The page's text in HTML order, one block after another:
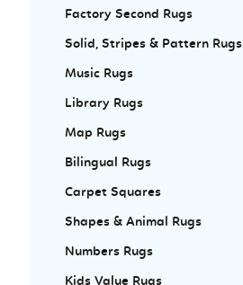
Factory Second Rugs
Solid, Stripes & Pattern Rugs
Music Rugs
Library Rugs
Map Rugs
Bilingual Rugs
Carpet Squares
Shapes & Animal Rugs
Numbers Rugs
Kids Value Rugs